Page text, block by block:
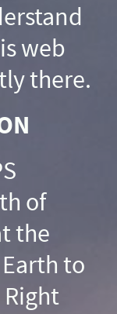
web
there.
of
the
to